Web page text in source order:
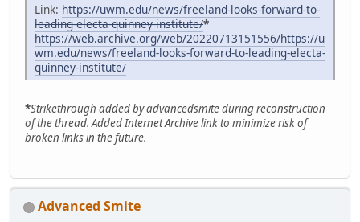
Link: https://uwm.edu/news/freeland-looks-forward-to-
leading-electa-quinney-institute/*
https://web.archive.org/web/20220713151556/https://u
wm.edu/news/freeland-looks-forward-to-leading-electa-
quinney-institute/
*Strikethrough added by advancedsmite during reconstruction
of the thread. Added Internet Archive link to minimize risk of
broken links in the future.
Advanced Smite